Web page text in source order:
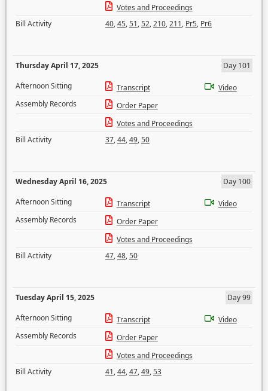
Votes and Proceedings
Bill Activity
40,45,51,52,210,211, Pr5, Pr6
Thursday April 17, 2025
Day 101
Afternoon Sitting
Transcript
Video
Assembly Records
Order Paper
Votes and Proceedings
Bill Activity
37,44,49,50
Wednesday April 16, 2025
Day 100
Afternoon Sitting
Transcript
Video
Assembly Records
Order Paper
Votes and Proceedings
Bill Activity
47,48,50
Tuesday April 15, 2025
Day 99
Afternoon Sitting
Transcript
Video
Assembly Records
Order Paper
Votes and Proceedings
Bill Activity
41,44,47,49,53